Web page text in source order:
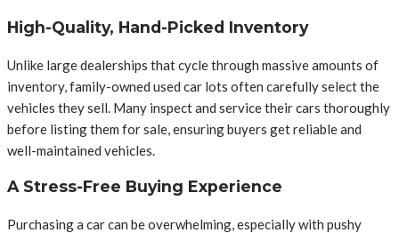
High-Quality, Hand-Picked Inventory
Unlike large dealerships that cycle through massive amounts of
inventory, family-owned used car lots often carefully select the
vehicles they sell. Many inspect and service their cars thoroughly
before listing them for sale, ensuring buyers get reliable and
well-maintained vehicles.
A Stress-Free Buying Experience
Purchasing a car can be overwhelming, especially with pushy